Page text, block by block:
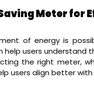
Meter for
of energy is
help users
the right meter,
users align better